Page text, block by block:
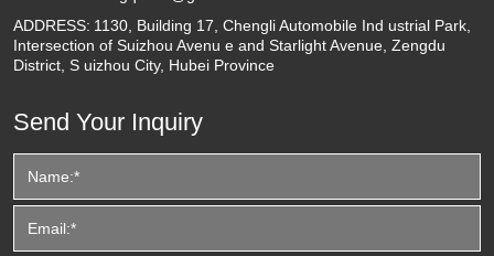
ADDRESS: 1130, Building 17, Chengli Automobile Ind ustrial Park,
Intersection of Suizhou Avenu e and Starlight Avenue, Zengdu
District, S uizhou City, Hubei Province
Send Your Inquiry